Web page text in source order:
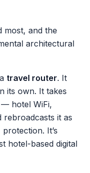
most, and the
architectural
travel router. It
its own. It takes
hotel WiFi,
it as
It’s
hotel-based digital